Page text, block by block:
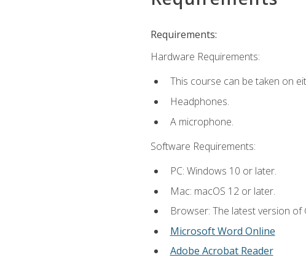
Requirements:
Hardware Requirements:
This course can be taken on
Headphones.
A microphone.
Software Requirements:
PC: Windows 10 or later.
Mac: macOS 12 or later.
Browser: The latest version
Microsoft Word Online
Adobe Acrobat Reader